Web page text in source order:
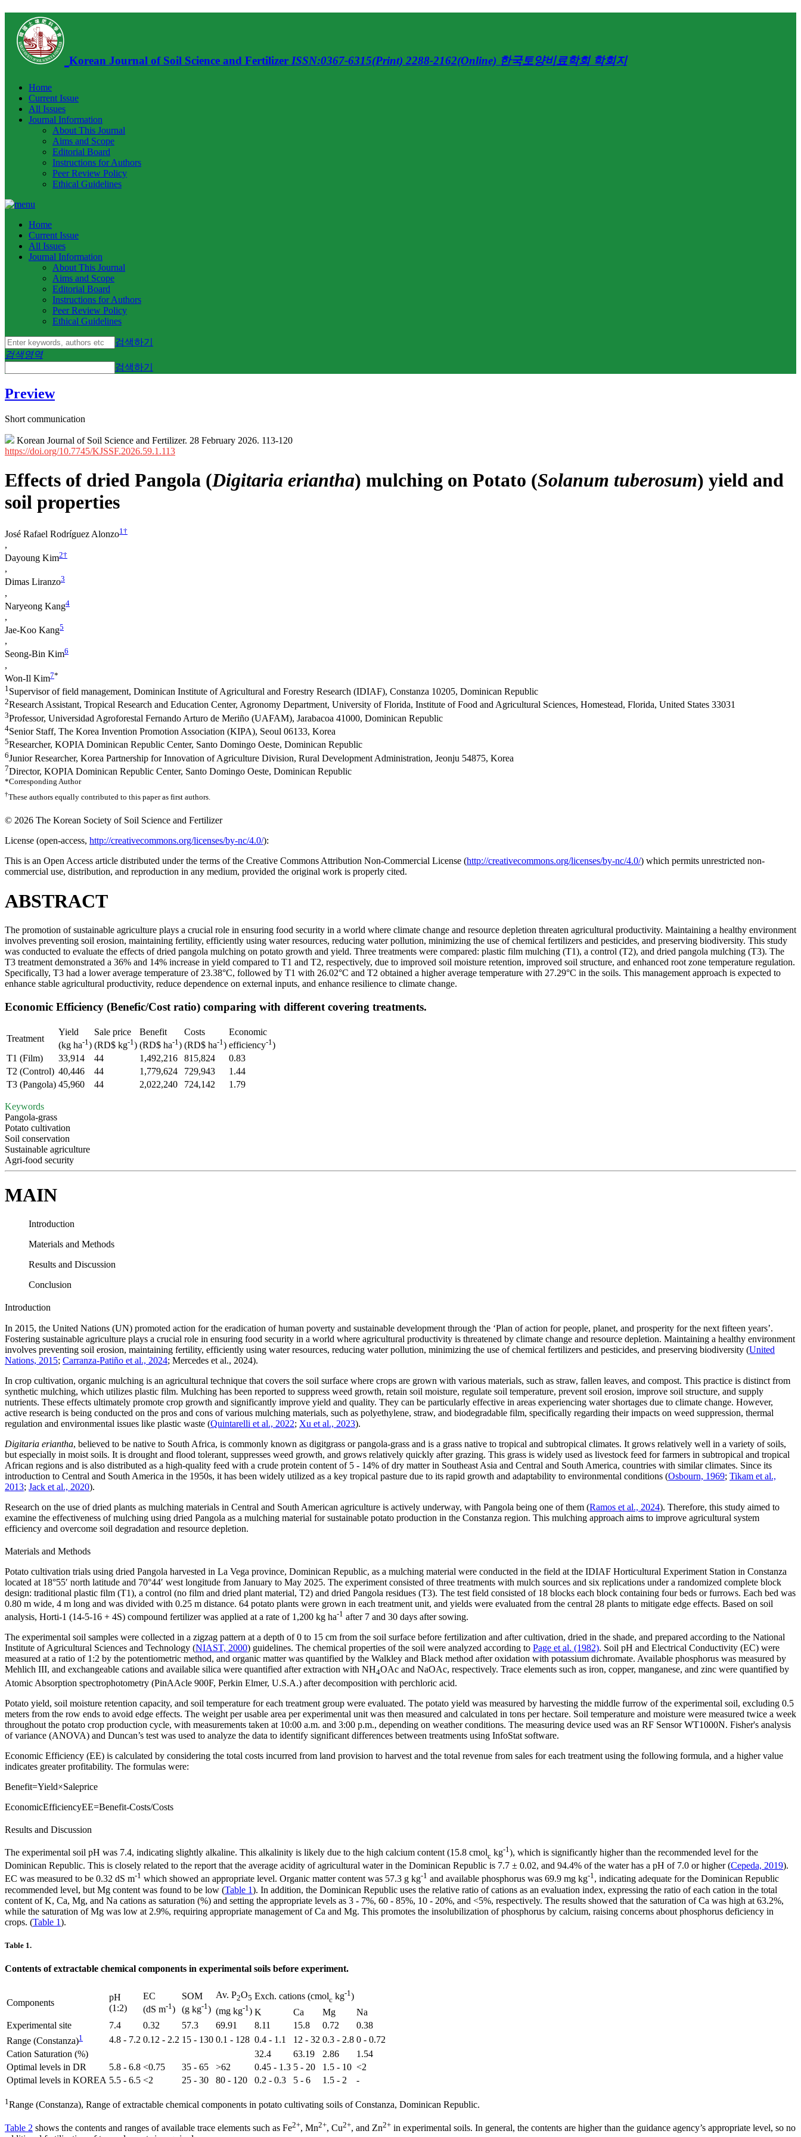
Korean Journal of Soil Science and Fertilizer ISSN:0367-6315(Print) 2288-2162(Online) 한국토양비료학회 학회지
Home
Current Issue
All Issues
Journal Information
About This Journal
Aims and Scope
Editorial Board
Instructions for Authors
Peer Review Policy
Ethical Guidelines
Home
Current Issue
All Issues
Journal Information
About This Journal
Aims and Scope
Editorial Board
Instructions for Authors
Peer Review Policy
Ethical Guidelines
검색하기
검색영역
검색하기
Preview
Short communication
Korean Journal of Soil Science and Fertilizer. 28 February 2026. 113-120
https://doi.org/10.7745/KJSSF.2026.59.1.113
Effects of dried Pangola (Digitaria eriantha) mulching on Potato (Solanum tuberosum) yield and
soil properties
José Rafael Rodríguez Alonzo1 †
,
Dayoung Kim2†
,
Dimas Liranzo3
,
Naryeong Kang4
,
Jae-Koo Kang5
,
Seong-Bin Kim6
,
Won-Il Kim7*
1 Supervisor of field management, Dominican Institute of Agricultural and Forestry Research (IDIAF), Constanza 10205, Dominican Republic
2Research Assistant, Tropical Research and Education Center, Agronomy Department, University of Florida, Institute of Food and Agricultural Sciences, Homestead, Florida, United States 33031
3Professor, Universidad Agroforestal Fernando Arturo de Meriño (UAFAM), Jarabacoa 41000, Dominican Republic
4Senior Staff, The Korea Invention Promotion Association (KIPA), Seoul 06133, Korea
5Researcher, KOPIA Dominican Republic Center, Santo Domingo Oeste, Dominican Republic
6Junior Researcher, Korea Partnership for Innovation of Agriculture Division, Rural Development Administration, Jeonju 54875, Korea
7Director, KOPIA Dominican Republic Center, Santo Domingo Oeste, Dominican Republic
*Corresponding Author
†These authors equally contributed to this paper as first authors.
© 2026 The Korean Society of Soil Science and Fertilizer
License (open-access, http://creativecommons.org/licenses/by-nc/4.0/):
This is an Open Access article distributed under the terms of the Creative Commons Attribution Non-Commercial License (http://creativecommons.org/licenses/by-nc/4.0/) which permits unrestricted non-
commercial use, distribution, and reproduction in any medium, provided the original work is properly cited.
ABSTRACT
The promotion of sustainable agriculture plays a crucial role in ensuring food security in a world where climate change and resource depletion threaten agricultural productivity. Maintaining a healthy environment
involves preventing soil erosion, maintaining fertility, efficiently using water resources, reducing water pollution, minimizing the use of chemical fertilizers and pesticides, and preserving biodiversity. This study
was conducted to evaluate the effects of dried pangola mulching on potato growth and yield. Three treatments were compared: plastic film mulching (T1), a control (T2), and dried pangola mulching (T3). The
T3 treatment demonstrated a 36% and 14% increase in yield compared to T1 and T2, respectively, due to improved soil moisture retention, improved soil structure, and enhanced root zone temperature regulation.
Specifically, T3 had a lower average temperature of 23.38°C, followed by T1 with 26.02°C and T2 obtained a higher average temperature with 27.29°C in the soils. This management approach is expected to
enhance stable agricultural productivity, reduce dependence on external inputs, and enhance resilience to climate change.
Economic Efficiency (Benefic/Cost ratio) comparing with different covering treatments.
Treatment
Yield
(kg ha-1 )
Sale price
(RD$ kg-1 )
Benefit
(RD$ ha-1 )
Costs
(RD$ ha-1 )
Economic
efficiency-1 )
T1 (Film)
33,914 44 1,492,216 815,824
0.83
T2 (Control) 40,446 44 1,779,624 729,943
1.44
T3 (Pangola) 45,960 44 2,022,240 724,142 1.79
Keywords
Pangola-grass
Potato cultivation
Soil conservation
Sustainable agriculture
Agri-food security
MAIN
Introduction
Materials and Methods
Results and Discussion
Conclusion
Introduction
In 2015, the United Nations (UN) promoted action for the eradication of human poverty and sustainable development through the ‘Plan of action for people, planet, and prosperity for the next fifteen years’.
Fostering sustainable agriculture plays a crucial role in ensuring food security in a world where agricultural productivity is threatened by climate change and resource depletion. Maintaining a healthy environment
involves preventing soil erosion, maintaining fertility, efficiently using water resources, reducing water pollution, minimizing the use of chemical fertilizers and pesticides, and preserving biodiversity (United
Nations, 2015; Carranza-Patiño et al., 2024; Mercedes et al., 2024).
In crop cultivation, organic mulching is an agricultural technique that covers the soil surface where crops are grown with various materials, such as straw, fallen leaves, and compost. This practice is distinct from
synthetic mulching, which utilizes plastic film. Mulching has been reported to suppress weed growth, retain soil moisture, regulate soil temperature, prevent soil erosion, improve soil structure, and supply
nutrients. These effects ultimately promote crop growth and significantly improve yield and quality. They can be particularly effective in areas experiencing water shortages due to climate change. However,
active research is being conducted on the pros and cons of various mulching materials, such as polyethylene, straw, and biodegradable film, specifically regarding their impacts on weed suppression, thermal
regulation and environmental issues like plastic waste (Quintarelli et al., 2022; Xu et al., 2023).
Digitaria eriantha, believed to be native to South Africa, is commonly known as digitgrass or pangola-grass and is a grass native to tropical and subtropical climates. It grows relatively well in a variety of soils,
but especially in moist soils. It is drought and flood tolerant, suppresses weed growth, and grows relatively quickly after grazing. This grass is widely used as livestock feed for farmers in subtropical and tropical
African regions and is also distributed as a high-quality feed with a crude protein content of 5 - 14% of dry matter in Southeast Asia and Central and South America, countries with similar climates. Since its
introduction to Central and South America in the 1950s, it has been widely utilized as a key tropical pasture due to its rapid growth and adaptability to environmental conditions (Osbourn, 1969; Tikam et al.,
2013; Jack et al., 2020).
Research on the use of dried plants as mulching materials in Central and South American agriculture is actively underway, with Pangola being one of them (Ramos et al., 2024). Therefore, this study aimed to
examine the effectiveness of mulching using dried Pangola as a mulching material for sustainable potato production in the Constanza region. This mulching approach aims to improve agricultural system
efficiency and overcome soil degradation and resource depletion.
Materials and Methods
Potato cultivation trials using dried Pangola harvested in La Vega province, Dominican Republic, as a mulching material were conducted in the field at the IDIAF Horticultural Experiment Station in Constanza
located at 18°55′ north latitude and 70°44′ west longitude from January to May 2025. The experiment consisted of three treatments with mulch sources and six replications under a randomized complete block
design: traditional plastic film (T1), a control (no film and dried plant material, T2) and dried Pangola residues (T3). The test field consisted of 18 blocks each block containing four beds or furrows. Each bed was
0.80 m wide, 4 m long and was divided with 0.25 m distance. 64 potato plants were grown in each treatment unit, and yields were evaluated from the central 28 plants to mitigate edge effects. Based on soil
analysis, Horti-1 (14-5-16 + 4S) compound fertilizer was applied at a rate of 1,200 kg ha-1 after 7 and 30 days after sowing.
The experimental soil samples were collected in a zigzag pattern at a depth of 0 to 15 cm from the soil surface before fertilization and after cultivation, dried in the shade, and prepared according to the National
Institute of Agricultural Sciences and Technology (NIAST, 2000) guidelines. The chemical properties of the soil were analyzed according to Page et al. (1982). Soil pH and Electrical Conductivity (EC) were
measured at a ratio of 1:2 by the potentiometric method, and organic matter was quantified by the Walkley and Black method after oxidation with potassium dichromate. Available phosphorus was measured by
Mehlich III, and exchangeable cations and available silica were quantified after extraction with NH4OAc and NaOAc, respectively. Trace elements such as iron, copper, manganese, and zinc were quantified by
Atomic Absorption spectrophotometry (PinAAcle 900F, Perkin Elmer, U.S.A.) after decomposition with perchloric acid.
Potato yield, soil moisture retention capacity, and soil temperature for each treatment group were evaluated. The potato yield was measured by harvesting the middle furrow of the experimental soil, excluding 0.5
meters from the row ends to avoid edge effects. The weight per usable area per experimental unit was then measured and calculated in tons per hectare. Soil temperature and moisture were measured twice a week
throughout the potato crop production cycle, with measurements taken at 10:00 a.m. and 3:00 p.m., depending on weather conditions. The measuring device used was an RF Sensor WT1000N. Fisher's analysis
of variance (ANOVA) and Duncan’s test was used to analyze the data to identify significant differences between treatments using InfoStat software.
Economic Efficiency (EE) is calculated by considering the total costs incurred from land provision to harvest and the total revenue from sales for each treatment using the following formula, and a higher value
indicates greater profitability. The formulas were:
Benefit=Yield×Saleprice
EconomicEfficiencyEE=Benefit-Costs/Costs
Results and Discussion
The experimental soil pH was 7.4, indicating slightly alkaline. This alkalinity is likely due to the high calcium content (15.8 cmolc kg-1 ), which is significantly higher than the recommended level for the
Dominican Republic. This is closely related to the report that the average acidity of agricultural water in the Dominican Republic is 7.7 ± 0.02, and 94.4% of the water has a pH of 7.0 or higher (Cepeda, 2019).
EC was measured to be 0.32 dS m-1 which showed an appropriate level. Organic matter content was 57.3 g kg-1 and available phosphorus was 69.9 mg kg-1, indicating adequate for the Dominican Republic
recommended level, but Mg content was found to be low (Table 1). In addition, the Dominican Republic uses the relative ratio of cations as an evaluation index, expressing the ratio of each cation in the total
content of K, Ca, Mg, and Na cations as saturation (%) and setting the appropriate levels as 3 - 7%, 60 - 85%, 10 - 20%, and <5%, respectively. The results showed that the saturation of Ca was high at 63.2%,
while the saturation of Mg was low at 2.9%, requiring appropriate management of Ca and Mg. This promotes the insolubilization of phosphorus by calcium, raising concerns about phosphorus deficiency in
crops. (Table 1).
Table 1.
Contents of extractable chemical components in experimental soils before experiment.
Components
pH
(1:2)
EC
(dS m-1)
SOM
(g kg-1)
Av. P2O5
(mg kg-1 )
Exch. cations (cmolc kg-1)
K
Ca Mg
Na
Experimental site
7.4 0.32 57.3 69.91 8.11 15.8 0.72
0.38
Range (Constanza)1 4.8 - 7.2 0.12 - 2.2 15 - 130 0.1 - 128 0.4 - 1.1 12 - 32 0.3 - 2.8 0 - 0.72
Cation Saturation (%)
32.4 63.19 2.86
1.54
Optimal levels in DR
5.8 - 6.8 <0.75 35 - 65 >62 0.45 - 1.3 5 - 20 1.5 - 10 <2
Optimal levels in KOREA 5.5 - 6.5 <2 25 - 30 80 - 120 0.2 - 0.3 5 - 6 1.5 - 2 -
1Range (Constanza), Range of extractable chemical components in potato cultivating soils of Constanza, Dominican Republic.
Table 2 shows the contents and ranges of available trace elements such as Fe2+, Mn2+, Cu2+, and Zn2+ in experimental soils. In general, the contents are higher than the guidance agency’s appropriate level, so no